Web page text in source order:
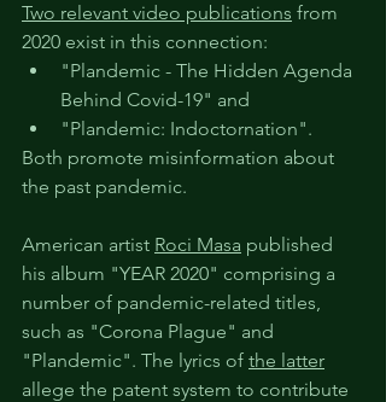
Two relevant video publications from
2020 exist in this connection:
"Plandemic - The Hidden Agenda
Behind Covid-19" and
"Plandemic: Indoctornation".
Both promote misinformation about
the past pandemic.
American artist Roci Masa published
his album "YEAR 2020" comprising a
number of pandemic-related titles,
such as "Corona Plague" and
"Plandemic". The lyrics of the latter
allege the patent system to contribute